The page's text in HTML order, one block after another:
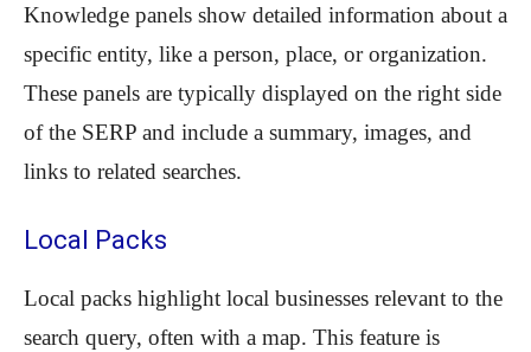
Knowledge panels show detailed information about a
specific entity, like a person, place, or organization.
These panels are typically displayed on the right side
of the SERP and include a summary, images, and
links to related searches.
Local Packs
Local packs highlight local businesses relevant to the
search query, often with a map. This feature is